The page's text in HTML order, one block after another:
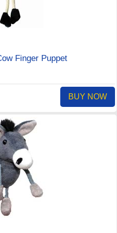
Finger Puppet
BUY NOW